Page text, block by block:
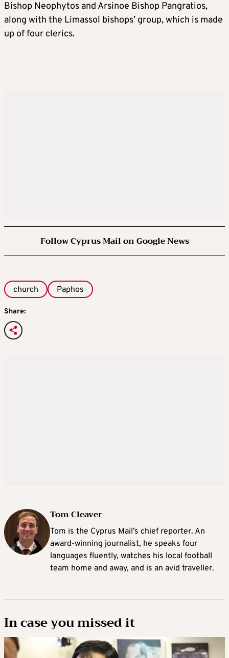
Bishop Neophytos and Arsinoe Bishop Pangratios,
along with the Limassol bishops’ group, which is made
up of four clerics.
Follow Cyprus Mail on Google News
church Paphos
Share:
Tom Cleaver
Tom is the Cyprus Mail’s chief reporter. An
award-winning journalist, he speaks four
languages fluently, watches his local football
team home and away, and is an avid traveller.
In case you missed it